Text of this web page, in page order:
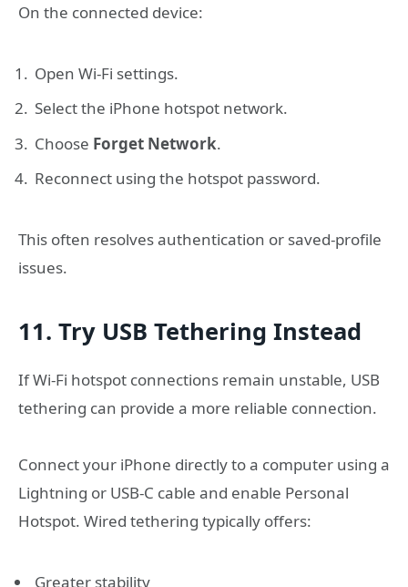
On the connected device:
Open Wi-Fi settings.
Select the iPhone hotspot network.
Choose Forget Network.
Reconnect using the hotspot password.
This often resolves authentication or saved-profile
issues.
11. Try USB Tethering Instead
If Wi-Fi hotspot connections remain unstable, USB
tethering can provide a more reliable connection.
Connect your iPhone directly to a computer using a
Lightning or USB-C cable and enable Personal
Hotspot. Wired tethering typically offers:
Greater stability